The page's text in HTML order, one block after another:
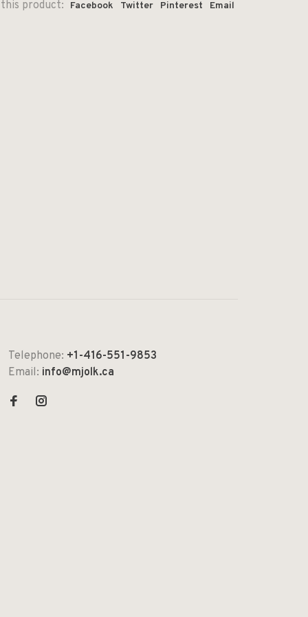
product: Facebook Twitter Pinterest Email
Telephone: +1-416-551-9853
Email: info@mjolk.ca